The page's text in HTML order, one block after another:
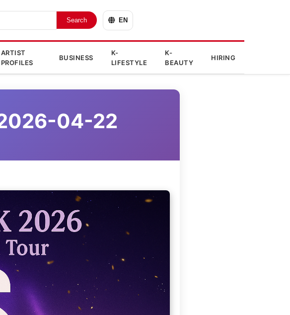
Search EN
ARTIST
PROFILES
BUSINESS
K-
LIFESTYLE
K-
BEAUTY
HIRING
04-22